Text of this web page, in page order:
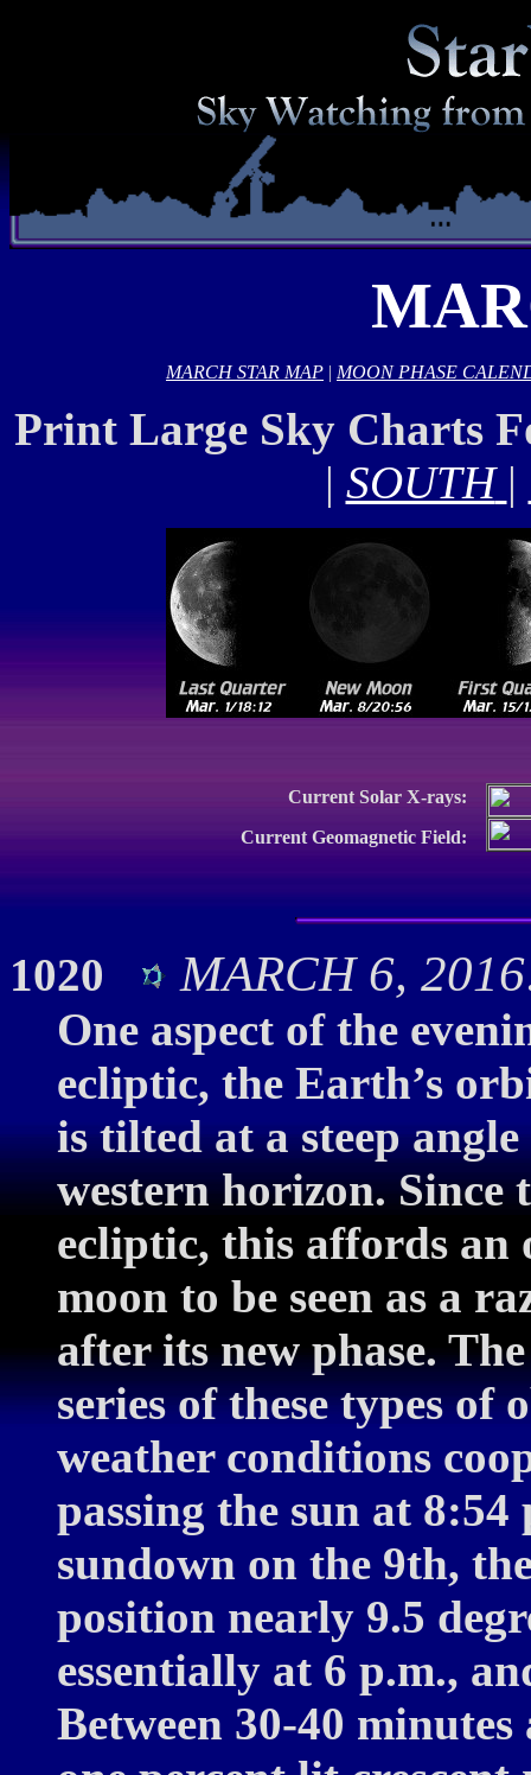
MARCH STAR MAP | MOON PHASE
Print Large Sky Charts
| SOUTH |
Current Solar X-rays:
Current Geomagnetic Field:
1020 MARCH 6,
One aspect of the
ecliptic, the Earth’s
is tilted at a steep
western horizon. Since
ecliptic, this affords
moon to be seen as a
after its new phase.
series of these types of
weather conditions
passing the sun at
sundown on the 9th,
position nearly 9.5
essentially at 6 p.m.,
Between 30-40